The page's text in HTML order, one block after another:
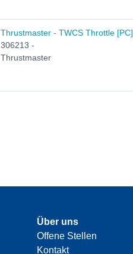
Thrustmaster - TWCS Throttle [PC]
306213 -
Thrustmaster
Über uns
Offene Stellen
Kontakt